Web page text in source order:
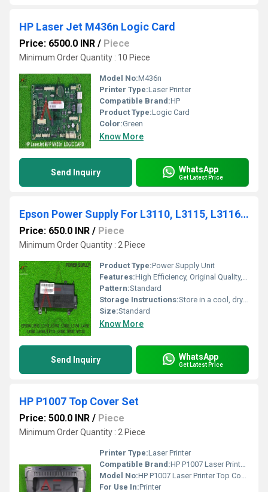
HP Laser Jet M436n Logic Card
Price: 6500.0 INR / Piece
Minimum Order Quantity : 10 Piece
Model No:M436n
Printer Type:Laser Printer
Compatible Brand:HP
Product Type:Logic Card
Color:Green
Know More
Send Inquiry WhatsApp
Get Latest Price
Epson Power Supply For L3110, L3115, L3116, L3150, L4150, L4160, L6160, L6170, L6190, M100, M1120
Price: 650.0 INR / Piece
Minimum Order Quantity : 2 Piece
Product Type:Power Supply Unit
Features:High Efficiency, Original Quality, Durable
Pattern:Standard
Storage Instructions:Store in a cool, dry place, avoid moisture
Size:Standard
Know More
Send Inquiry WhatsApp
Get Latest Price
HP P1007 Top Cover Set
Price: 500.0 INR / Piece
Minimum Order Quantity : 2 Piece
Printer Type:Laser Printer
Compatible Brand:HP P1007 Laser Printer Top Cover Use for HP Laserjet P1008, HP Laserjet 1007.
Model No:HP P1007 Laser Printer Top Cover Use for HP Laserjet P1008, HP Laserjet 1007.
For Use In:Printer